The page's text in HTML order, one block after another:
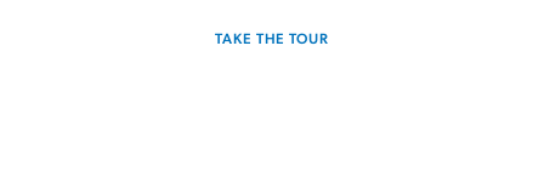
TAKE THE TOUR